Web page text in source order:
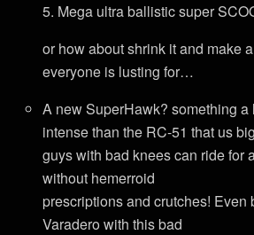
5. Mega ultra ballistic super
or how about shrink it and make
everyone is lusting for…
A new SuperHawk? something a
intense than the RC-51 that us big
guys with bad knees can ride for
without hemerroid
prescriptions and crutches! Even
Varadero with this bad